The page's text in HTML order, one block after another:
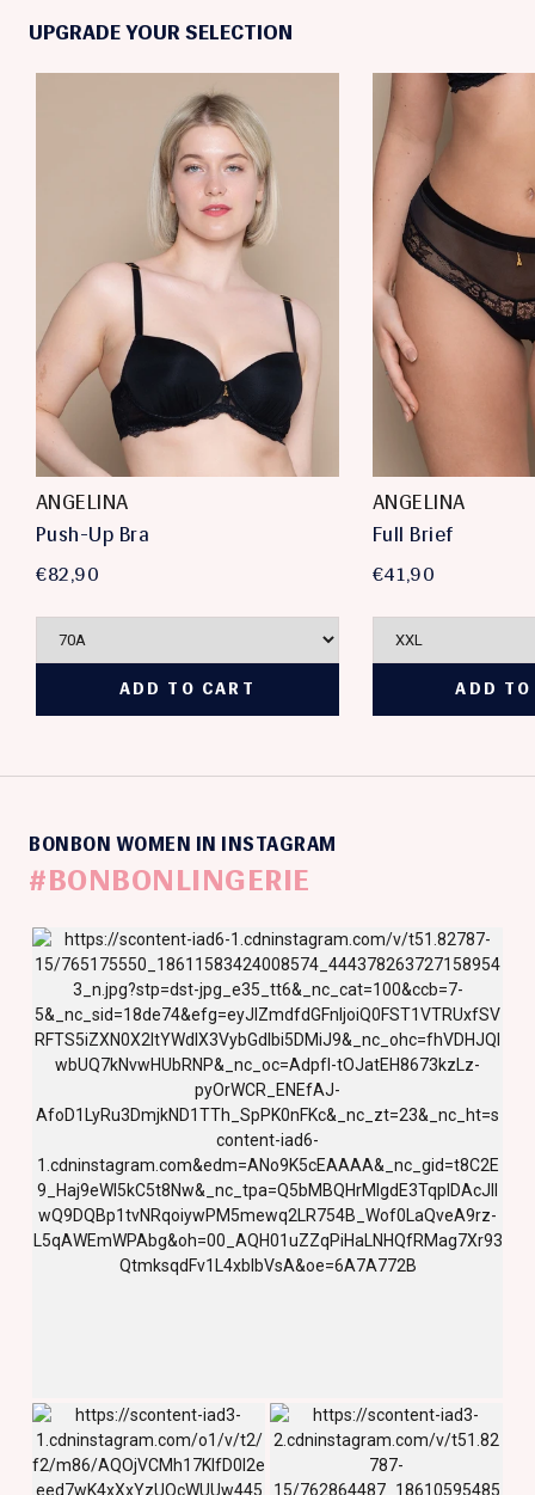
UPGRADE YOUR SELECTION
ANGELINA
Push-Up Bra
€82,90
ANGELINA
Full Brief
€41,90
BONBON WOMEN IN INSTAGRAM
#BONBONLINGERIE